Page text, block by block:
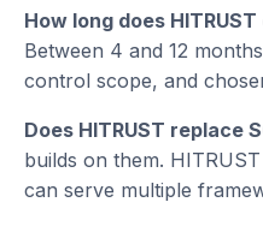
How long does
Between 4 and 12
control scope, and
Does HITRUST replace
builds on them.
can serve multiple